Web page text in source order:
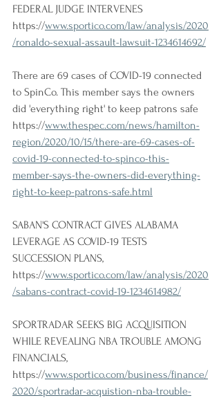
FEDERAL JUDGE INTERVENES
https://www.sportico.com/law/analysis/2020
/ronaldo-sexual-assault-lawsuit-1234614692/
There are 69 cases of COVID-19 connected
to SpinCo. This member says the owners
did 'everything right' to keep patrons safe
https://www.thespec.com/news/hamilton-
region/2020/10/15/there-are-69-cases-of-
covid-19-connected-to-spinco-this-
member-says-the-owners-did-everything-
right-to-keep-patrons-safe.html
SABAN'S CONTRACT GIVES ALABAMA
LEVERAGE AS COVID-19 TESTS
SUCCESSION PLANS,
https://www.sportico.com/law/analysis/2020
/sabans-contract-covid-19-1234614982/
SPORTRADAR SEEKS BIG ACQUISITION
WHILE REVEALING NBA TROUBLE AMONG
FINANCIALS,
https://www.sportico.com/business/finance/
2020/sportradar-acquistion-nba-trouble-